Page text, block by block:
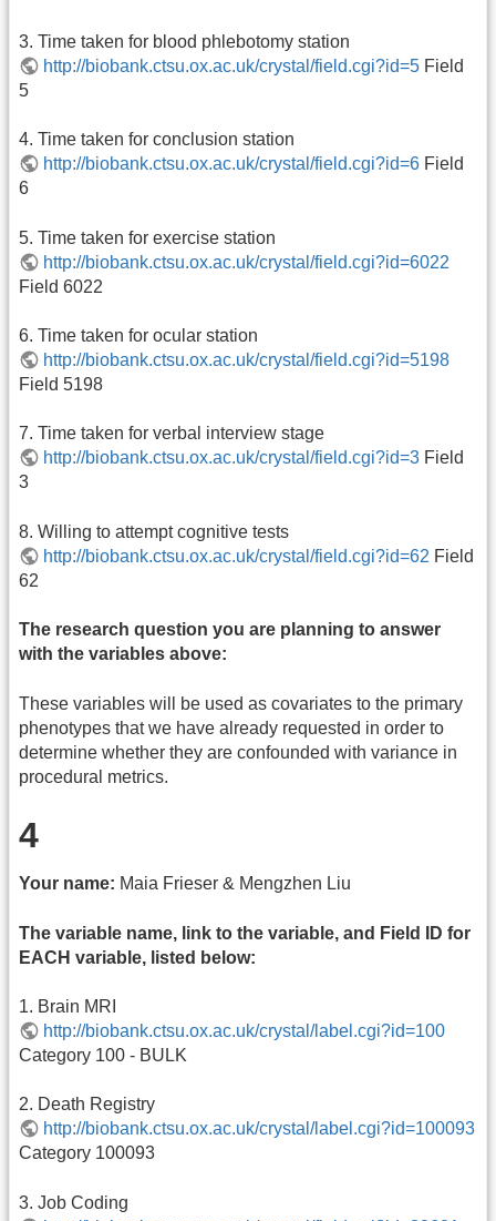
3. Time taken for blood phlebotomy station
http://biobank.ctsu.ox.ac.uk/crystal/field.cgi?id=5 Field
5
4. Time taken for conclusion station
http://biobank.ctsu.ox.ac.uk/crystal/field.cgi?id=6 Field
6
5. Time taken for exercise station
http://biobank.ctsu.ox.ac.uk/crystal/field.cgi?id=6022
Field 6022
6. Time taken for ocular station
http://biobank.ctsu.ox.ac.uk/crystal/field.cgi?id=5198
Field 5198
7. Time taken for verbal interview stage
http://biobank.ctsu.ox.ac.uk/crystal/field.cgi?id=3 Field
3
8. Willing to attempt cognitive tests
http://biobank.ctsu.ox.ac.uk/crystal/field.cgi?id=62 Field
62
The research question you are planning to answer
with the variables above:
These variables will be used as covariates to the primary
phenotypes that we have already requested in order to
determine whether they are confounded with variance in
procedural metrics.
4
Your name: Maia Frieser & Mengzhen Liu
The variable name, link to the variable, and Field ID for
EACH variable, listed below:
1. Brain MRI
http://biobank.ctsu.ox.ac.uk/crystal/label.cgi?id=100
Category 100 - BULK
2. Death Registry
http://biobank.ctsu.ox.ac.uk/crystal/label.cgi?id=100093
Category 100093
3. Job Coding